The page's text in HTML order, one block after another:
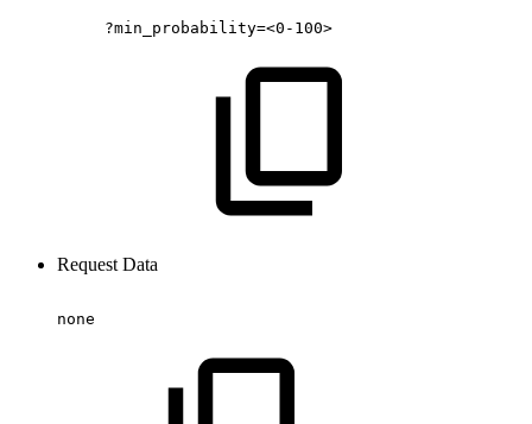
?min_probability=<0-100>
Request Data
none